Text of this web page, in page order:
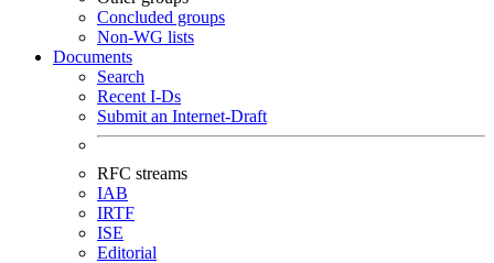
Concluded groups
Non-WG lists
Documents
Search
Recent I-Ds
Submit an Internet-Draft
RFC streams
IAB
IRTF
ISE
Editorial